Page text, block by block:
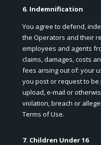
6. Indemnification
You agree to defend,
the Operators and their
employees and agents
claims, damages, costs
fees arising out of: your
you post or request to
upload, e-mail or
violation, breach or
Terms of Use.
7. Children Under 16